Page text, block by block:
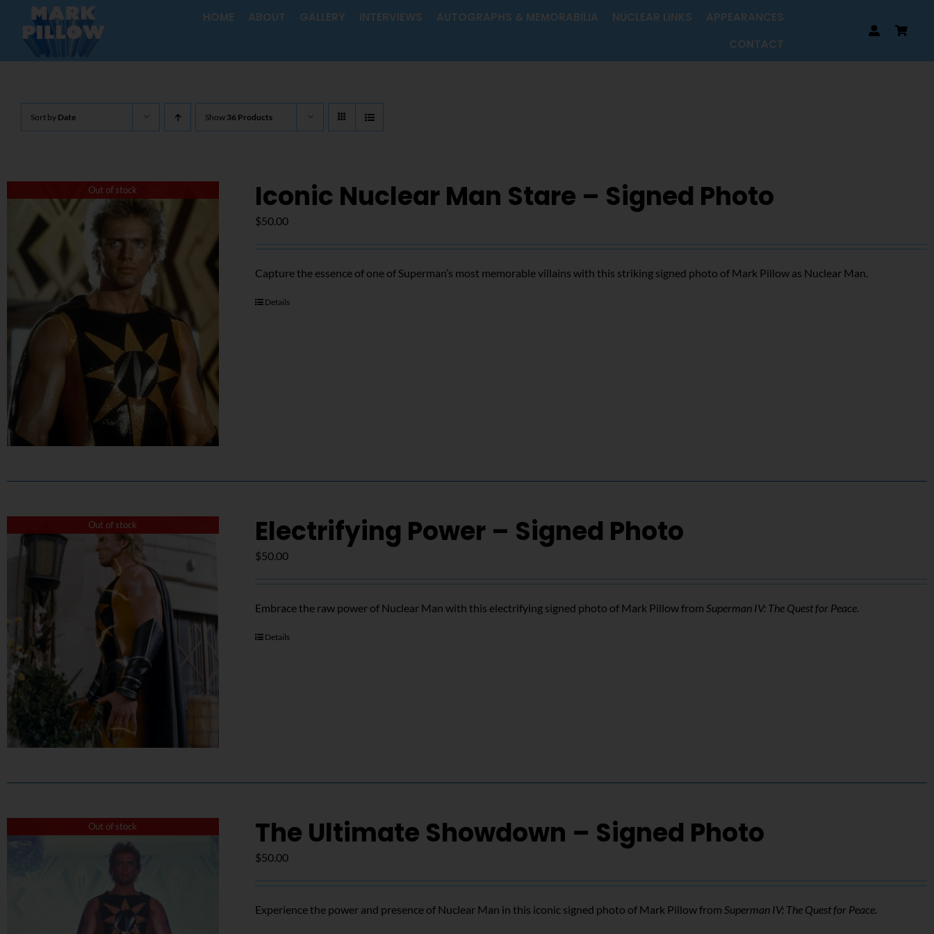
HOME ABOUT GALLERY INTERVIEWS AUTOGRAPHS & MEMORABILIA NUCLEAR LINKS
APPEARANCES
CONTACT
Sort by Date Show 36 Products
Out of stock Iconic Nuclear Man Stare – Signed Photo
$50.00
Capture the essence of one of Superman’s most memorable villains with this striking signed photo of Mark Pillow as Nuclear Man.
Details
Out of stock Electrifying Power – Signed Photo
$50.00
Embrace the raw power of Nuclear Man with this electrifying signed photo of Mark Pillow fromSuperman IV: The Quest for Peace.
Details
Out of stock The Ultimate Showdown – Signed Photo
$50.00
Experience the power and presence of Nuclear Man in this iconic signed photo of Mark Pillow fromSuperman IV: The Quest for Peace.